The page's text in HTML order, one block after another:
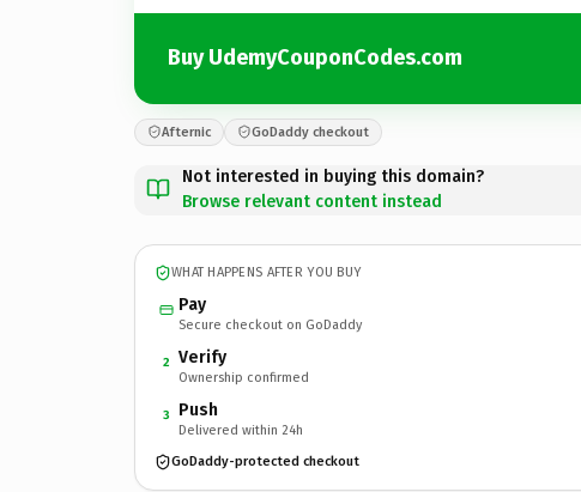
Buy UdemyCouponCodes.com
Afternic GoDaddy checkout
Not interested in buying this domain?
Browse relevant content instead
WHAT HAPPENS AFTER YOU BUY
Pay
Secure checkout on GoDaddy
2 Verify
Ownership confirmed
3 Push
Delivered within 24h
GoDaddy-protected checkout